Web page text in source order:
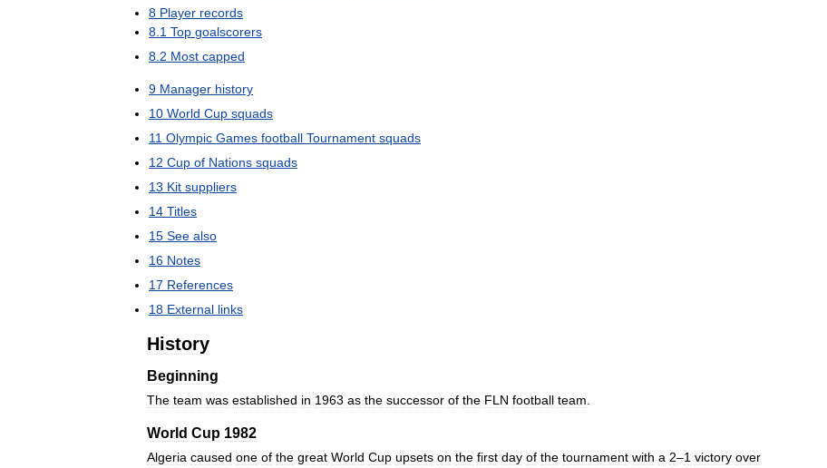
8 Player records
8 1 Top goalscorers
8 2 Most capped
9 Manager history
10 World Cup squads
11 Olympic Games football Tournament squads
12 Cup of Nations squads
13 Kit suppliers
14 Titles
15 See also
16 Notes
17 References
18 External links
History
Beginning
The team was established in 1963 as the successor of the FLN football team
World Cup 1982
Algeria caused one of the great World Cup upsets on the first day of the tournament with a 2–1 victory over